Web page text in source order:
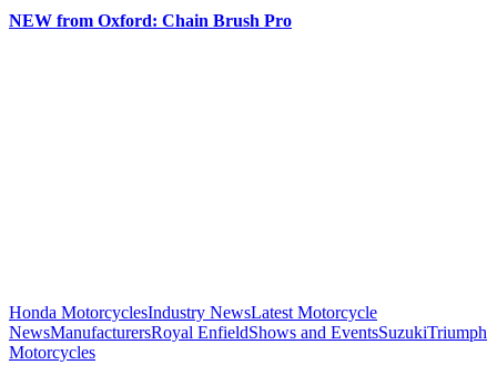
NEW from Oxford: Chain Brush Pro
Honda MotorcyclesIndustry NewsLatest Motorcycle
NewsManufacturersRoyal EnfieldShows and EventsSuzukiTriumph
Motorcycles